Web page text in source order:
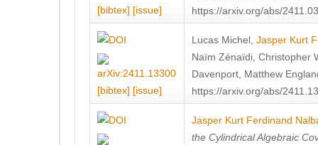
[bibtex] [issue]
https://arxiv.org/abs/
[bibtex] [issue]
Lucas Michel Jasper Kurt
Naïm Zénaïdi Christopher
Davenport Matthew
https://arxiv.org/abs/
Jasper Kurt Ferdinand
the Cylindrical Algebraic